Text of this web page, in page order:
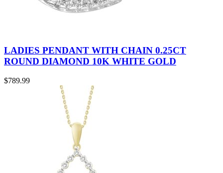
LADIES PENDANT WITH CHAIN 0.25CT
ROUND DIAMOND 10K WHITE GOLD
$789.99